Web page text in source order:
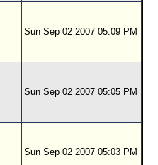
Sun Sep 02 2007 05:09 PM
Sun Sep 02 2007 05:05 PM
Sun Sep 02 2007 05:03 PM